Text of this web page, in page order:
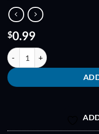
$0.99
RTF Premium 5040